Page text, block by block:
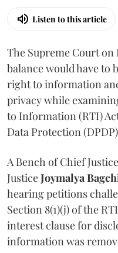
Listen to this article
The Supreme Court
balance would have to
right to information
privacy while
to Information (RTI)
Data Protection
A Bench of Chief
JusticeJoymalya
hearing petitions
Section 8(1)(j) of the
interest clause for
information was